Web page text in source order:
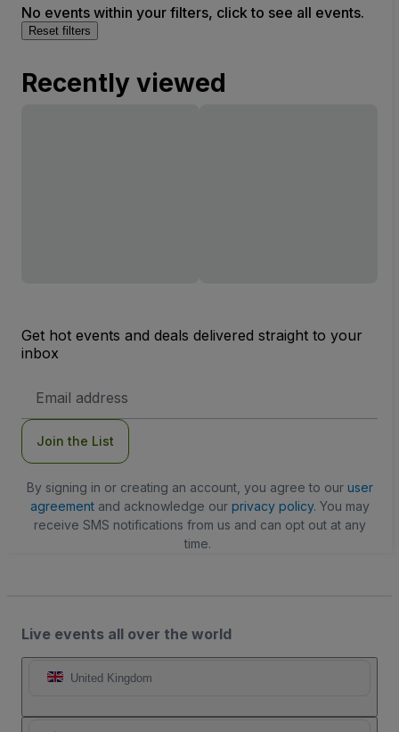
No events within your filters, click to see all events.
Reset filters
Recently viewed
Get hot events and deals delivered straight to your
inbox
Address
Join the List
By signing in or creating an account, you agree to our user
agreementand acknowledge our privacy policy. You may
receive SMS notifications from us and can opt out at any
time.
Live events all over the world
United Kingdom